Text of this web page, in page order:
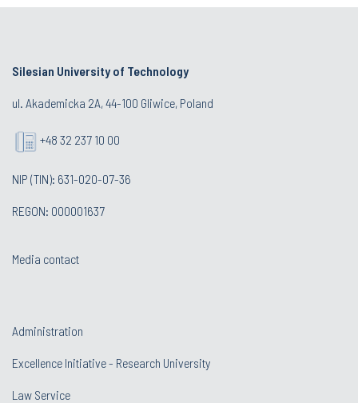
Silesian University of Technology
ul. Akademicka 2A, 44-100 Gliwice, Poland
+48 32 237 10 00
NIP (TIN): 631-020-07-36
REGON: 000001637
Media contact
Administration
Excellence Initiative - Research University
Law Service